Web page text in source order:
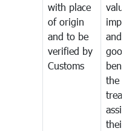
with place
of origin
and to be
verified by
Customs
and
the
their